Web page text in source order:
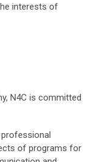
interests of
N4C is committed
professional
of programs for